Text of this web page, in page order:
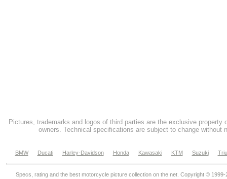
Pictures, trademarks and logos of third parties are the exclusive property
owners. Technical specifications are subject to change without
BMW Ducati Harley-Davidson Honda Kawasaki KTM Suzuki
Specs, rating and the best motorcycle picture collection on the net. Copyright © 1999-